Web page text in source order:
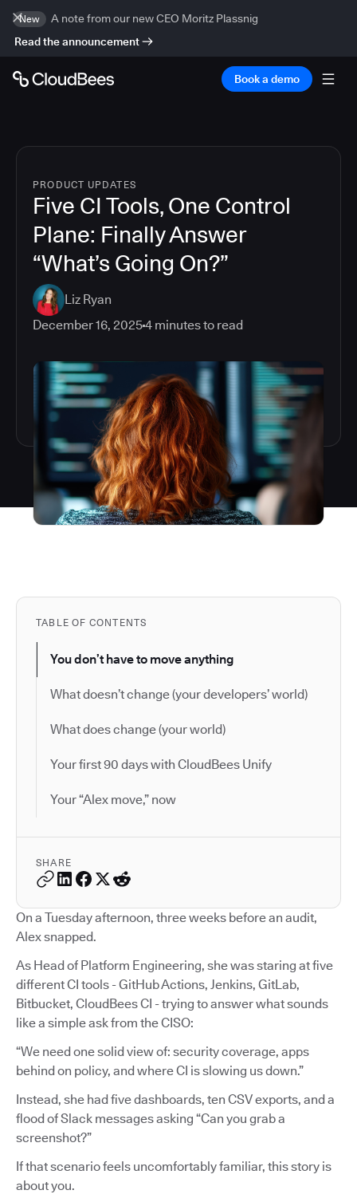
New
A note from our new CEO Moritz Plassnig
Read the announcement
Book a demo
PRODUCT UPDATES
Five CI Tools, One Control
Plane: Finally Answer
“What’s Going On?”
Liz Ryan
December 16, 20254 minutes to read
TABLE OF CONTENTS
You don’t have to move anything
What doesn’t change (your developers’ world)
What does change (your world)
Your first 90 days with CloudBees Unify
Your “Alex move,” now
SHARE
On a Tuesday afternoon, three weeks before an audit,
Alex snapped.
As Head of Platform Engineering, she was staring at five
different CI tools - GitHub Actions, Jenkins, GitLab,
Bitbucket, CloudBees CI - trying to answer what sounds
like a simple ask from the CISO:
“We need one solid view of: security coverage, apps
behind on policy, and where CI is slowing us down.”
Instead, she had five dashboards, ten CSV exports, and a
flood of Slack messages asking “Can you grab a
screenshot?”
If that scenario feels uncomfortably familiar, this story is
about you.